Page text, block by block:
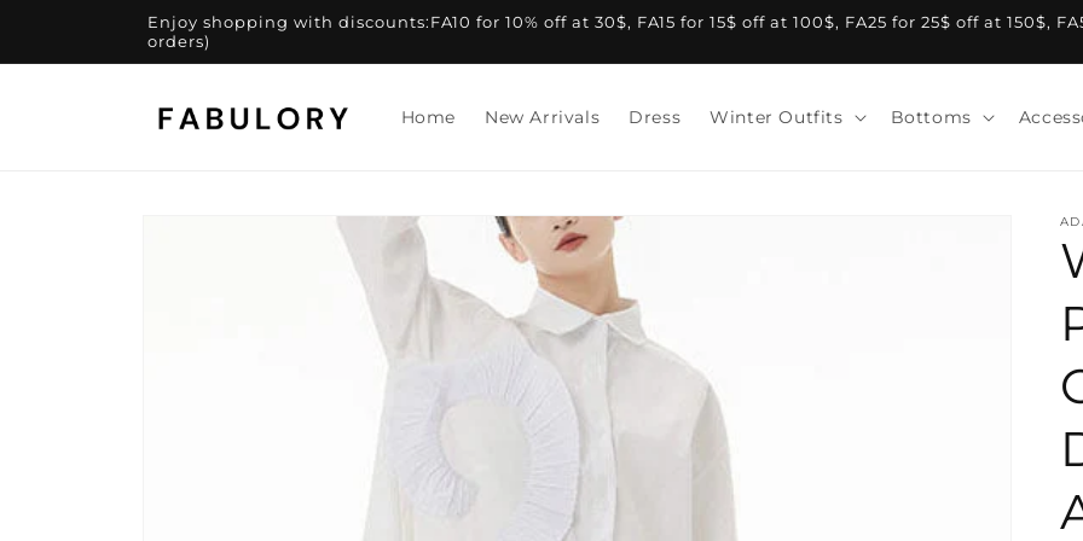
Enjoy shopping with discounts:FA10 for 10% off at 30$, FA15 for 15$ off at 100$, FA25 for 25$ off at 150$,
orders)
Home New Arrivals Dress Winter Outfits Bottoms